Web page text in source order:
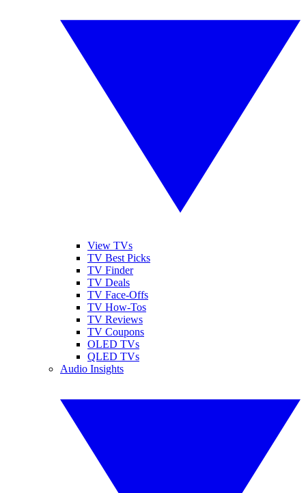
View TVs
TV Best Picks
TV Finder
TV Deals
TV Face-Offs
TV How-Tos
TV Reviews
TV Coupons
OLED TVs
QLED TVs
Audio Insights